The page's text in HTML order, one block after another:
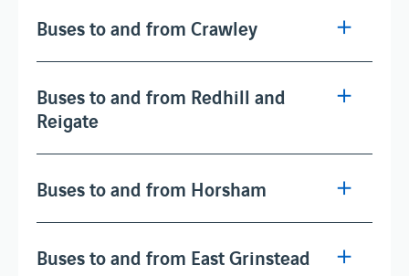
Buses to and from Crawley
Buses to and from Redhill and
Reigate
Buses to and from Horsham
Buses to and from East Grinstead